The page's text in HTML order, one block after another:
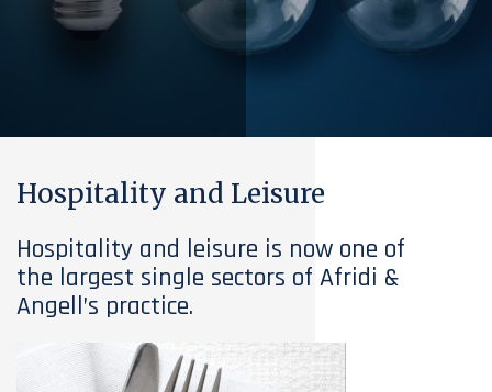
Hospitality and Leisure
Hospitality and leisure is now one of
the largest single sectors of Afridi &
Angell’s practice.